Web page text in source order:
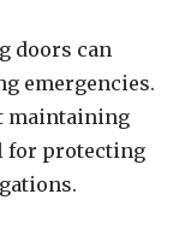
doors can
emergencies.
maintaining
for protecting